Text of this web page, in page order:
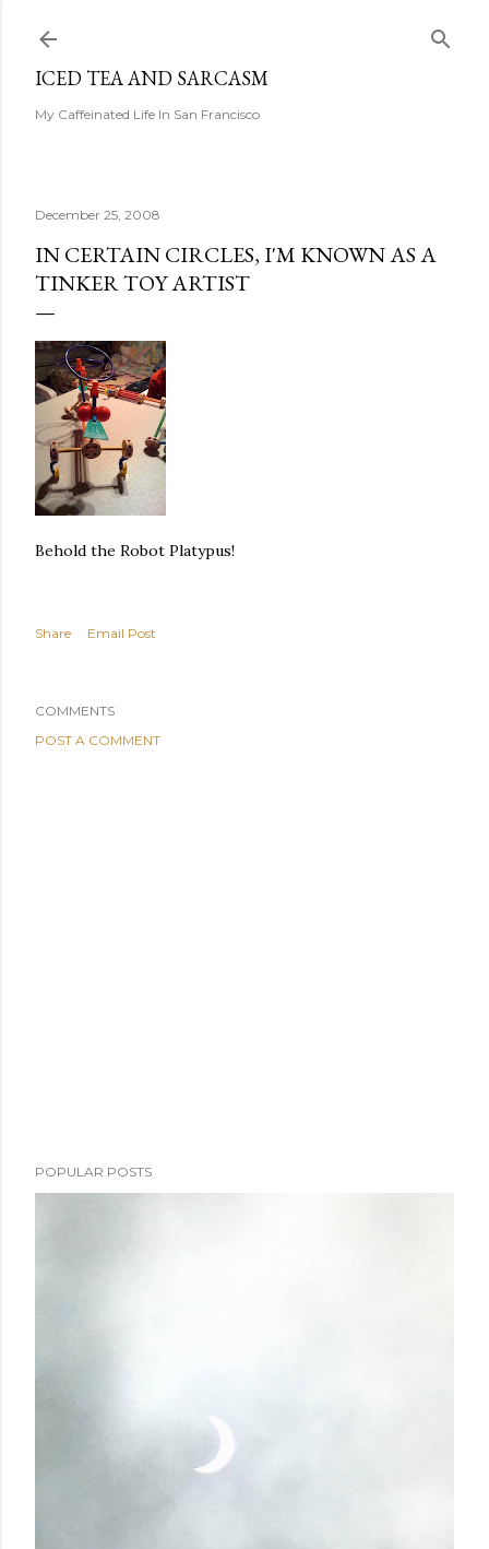
ICED TEA AND SARCASM
My Caffeinated Life In San Francisco
December 25, 2008
IN CERTAIN CIRCLES, I'M KNOWN AS A
TINKER TOY ARTIST
Behold the Robot Platypus!
Share Email Post
COMMENTS
POST A COMMENT
POPULAR POSTS